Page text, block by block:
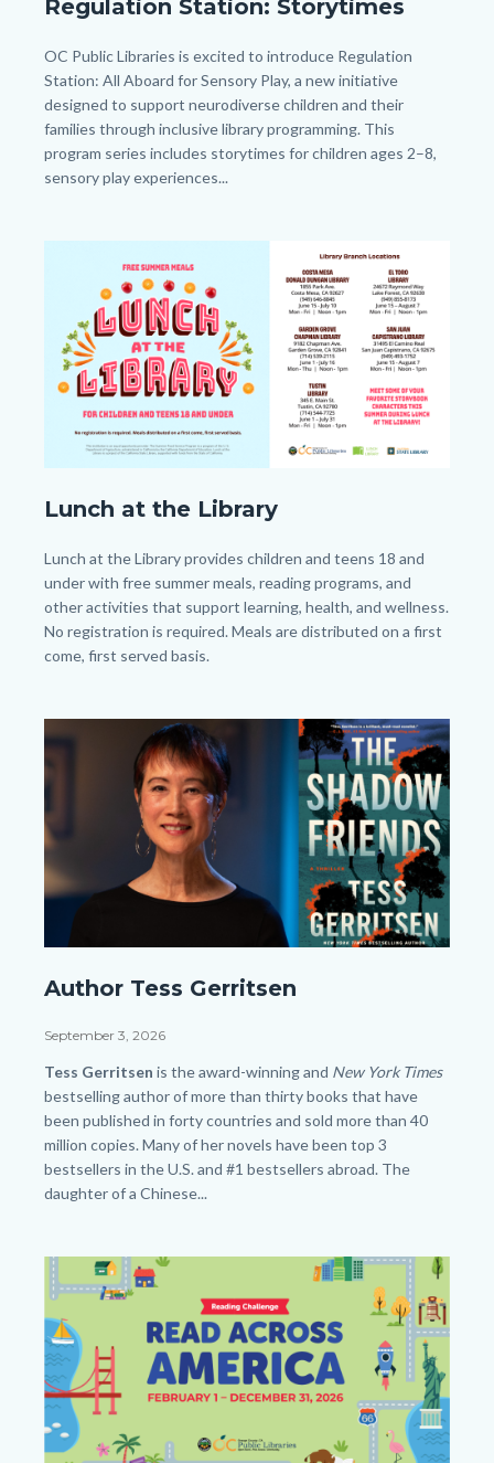
Station
General_Homepage.png
Regulation Station: Storytimes
Body
OC Public Libraries is excited to introduce Regulation
Station: All Aboard for Sensory Play, a new initiative
designed to support neurodiverse children and their
families through inclusive library programming. This
program series includes storytimes for children ages 2–8,
sensory play experiences...
2026
-
All
-
TV
Lunch at the Library
Body
Lunch at the Library provides children and teens 18 and
under with free summer meals, reading programs, and
other activities that support learning, health, and wellness.
No registration is required. Meals are distributed on a first
come, first served basis.
Image
Image
Tess
Gerritsen_SLO
HP.png
Author Tess Gerritsen
Date
September 3, 2026
Body
Tess Gerritsen is the award-winning and New York Times
bestselling author of more than thirty books that have
been published in forty countries and sold more than 40
million copies. Many of her novels have been top 3
bestsellers in the U.S. and #1 bestsellers abroad. The
daughter of a Chinese...
in
this
section
relate
to
Body
Image
Image